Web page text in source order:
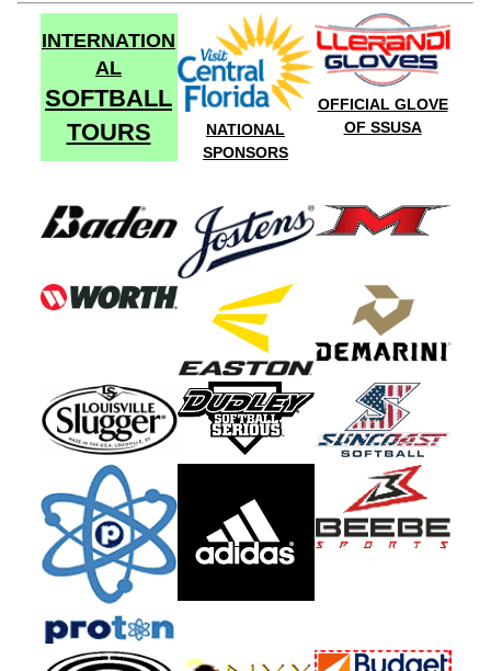
INTERNATION
AL
SOFTBALL
TOURS
NATIONAL
SPONSORS
OFFICIAL GLOVE
OF SSUSA